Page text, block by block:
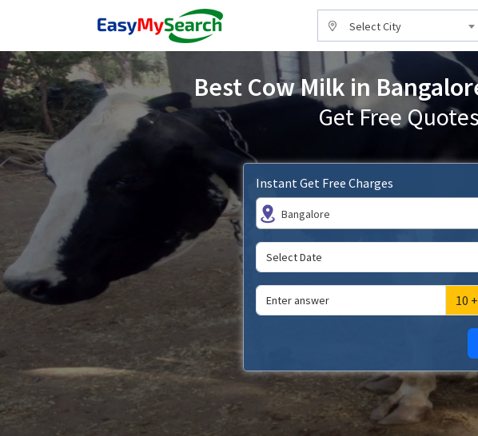
Select City
Best Cow Milk in
Get Free
Instant Get Free Charges
Bangalore
10